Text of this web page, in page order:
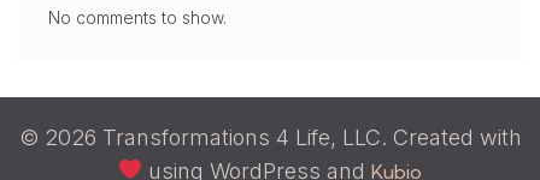
No comments to show.
© 2026 Transformations 4 Life, LLC. Created with
using WordPress andKubio